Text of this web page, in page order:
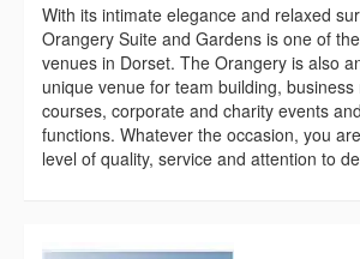
With its intimate elegance and relaxed
Orangery Suite and Gardens is one of
venues in Dorset. The Orangery is also
unique venue for team building,
courses, corporate and charity events
functions. Whatever the occasion, you
level of quality, service and attention to